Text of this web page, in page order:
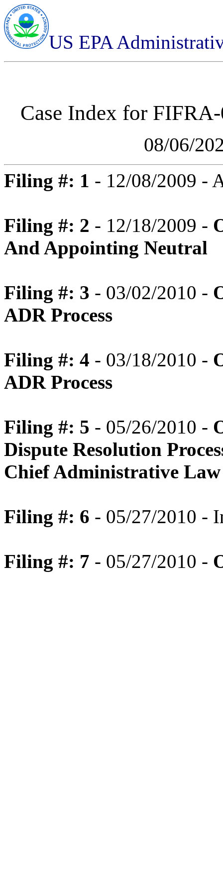
US EPA
Case Index for
08/06/
Filing #: 1 - 12/08/2009 -
Filing #: 2 - 12/18/2009 -
And Appointing Neutral
Filing #: 3 - 03/02/2010 -
ADR Process
Filing #: 4 - 03/18/2010 -
ADR Process
Filing #: 5 - 05/26/2010 -
Dispute Resolution
Chief Administrative Law
Filing #: 6 - 05/27/2010 -
Filing #: 7 - 05/27/2010 -